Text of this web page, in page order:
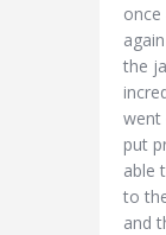
the
went
put
able
to
and